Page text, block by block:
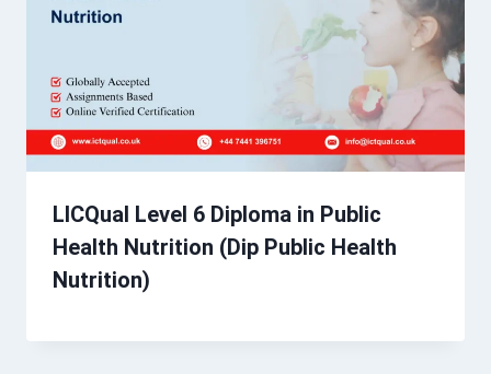
LICQual Level 6 Diploma in Public
Health Nutrition (Dip Public Health
Nutrition)